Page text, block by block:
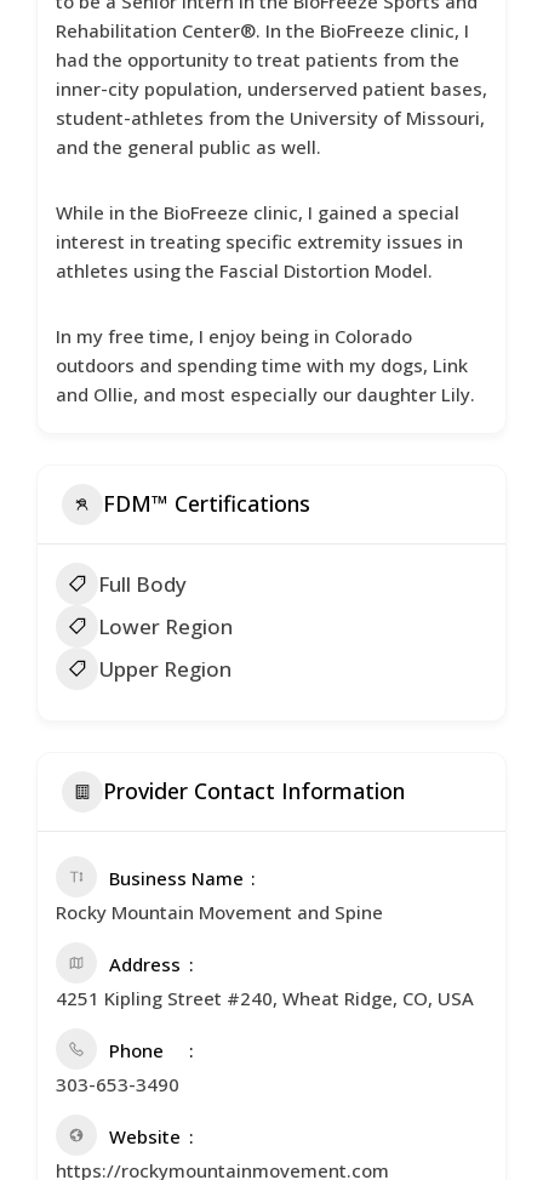
Rehabilitation Center®. In the BioFreeze clinic, I
had the opportunity to treat patients from the
inner-city population, underserved patient bases,
student-athletes from the University of Missouri,
and the general public as well.
While in the BioFreeze clinic, I gained a special
interest in treating specific extremity issues in
athletes using the Fascial Distortion Model.
In my free time, I enjoy being in Colorado
outdoors and spending time with my dogs, Link
and Ollie, and most especially our daughter Lily.
FDM™ Certifications
Full Body
Lower Region
Upper Region
Provider Contact Information
Business Name
Rocky Mountain Movement and Spine
Address
4251 Kipling Street #240, Wheat Ridge, CO, USA
Phone
303-653-3490
Website
https://rockymountainmovement.com